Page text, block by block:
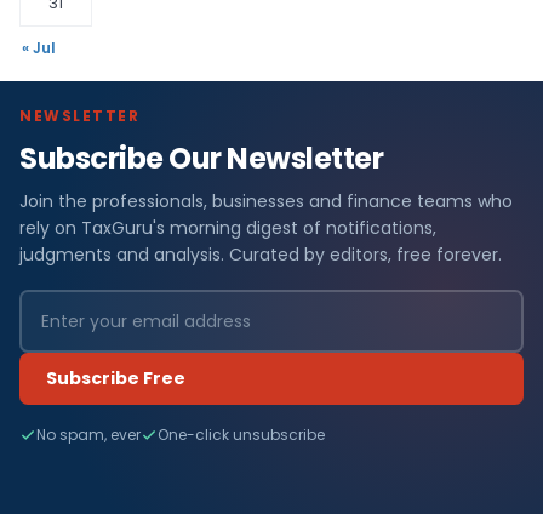
« Jul
NEWSLETTER
Subscribe Our Newsletter
Join the professionals, businesses and finance teams who
rely on TaxGuru's morning digest of notifications,
judgments and analysis. Curated by editors, free forever.
Subscribe Free
No spam, ever One-click unsubscribe